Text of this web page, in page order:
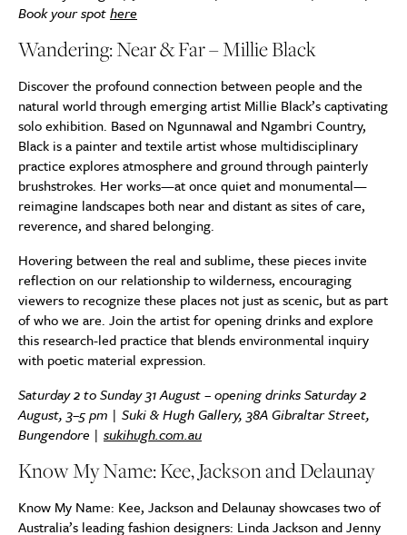
Book your spothere
Wandering: Near & Far – Millie Black
Discover the profound connection between people and the
natural world through emerging artist Millie Black’s captivating
solo exhibition. Based on Ngunnawal and Ngambri Country,
Black is a painter and textile artist whose multidisciplinary
practice explores atmosphere and ground through painterly
brushstrokes. Her works—at once quiet and monumental—
reimagine landscapes both near and distant as sites of care,
reverence, and shared belonging.
Hovering between the real and sublime, these pieces invite
reflection on our relationship to wilderness, encouraging
viewers to recognize these places not just as scenic, but as part
of who we are. Join the artist for opening drinks and explore
this research-led practice that blends environmental inquiry
with poetic material expression.
Saturday 2 to Sunday 31 August – opening drinks Saturday 2
August, 3–5 pm | Suki & Hugh Gallery, 38A Gibraltar Street,
Bungendore | sukihugh.com.au
Know My Name: Kee, Jackson and Delaunay
Know My Name: Kee, Jackson and Delaunay showcases two of
Australia’s leading fashion designers: Linda Jackson and Jenny